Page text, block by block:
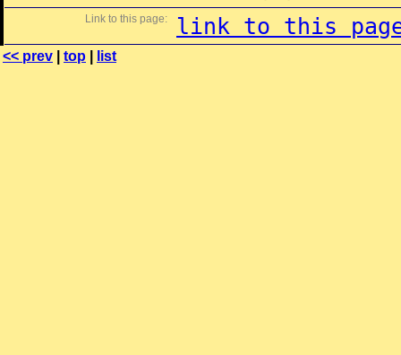
Link to this page: link to this
<< prev top list